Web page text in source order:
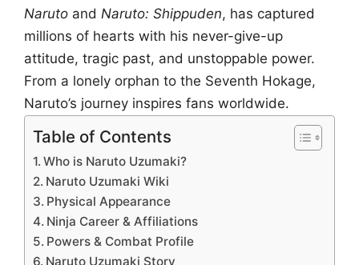
Naruto and Naruto: Shippuden, has captured
millions of hearts with his never-give-up
attitude, tragic past, and unstoppable power.
From a lonely orphan to the Seventh Hokage,
Naruto’s journey inspires fans worldwide.
Table of Contents
Who is Naruto Uzumaki?
Naruto Uzumaki Wiki
Physical Appearance
Ninja Career & Affiliations
Powers & Combat Profile
Naruto Uzumaki Story